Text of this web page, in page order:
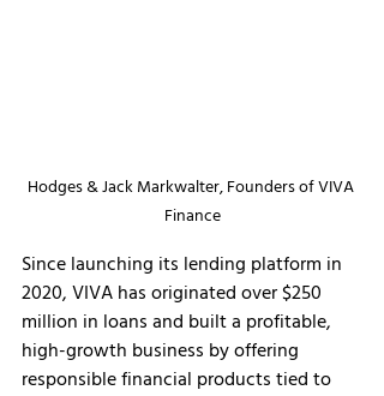
Hodges & Jack Markwalter, Founders of VIVA
Finance
Since launching its lending platform in
2020, VIVA has originated over $250
million in loans and built a profitable,
high-growth business by offering
responsible financial products tied to